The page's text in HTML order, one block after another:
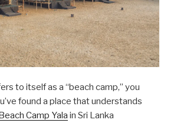
to itself as a “beach camp,” you
found a place that understands
Beach Camp Yala in Sri Lanka